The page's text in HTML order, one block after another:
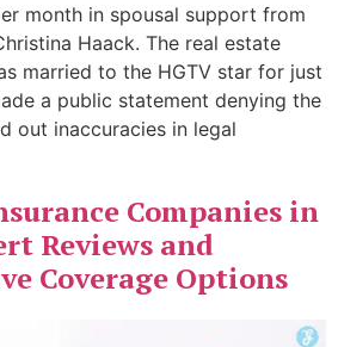
month in spousal support from
Haack. The real estate
married to the HGTV star for just
a public statement denying the
out inaccuracies in legal
Companies in
Reviews and
Coverage Options